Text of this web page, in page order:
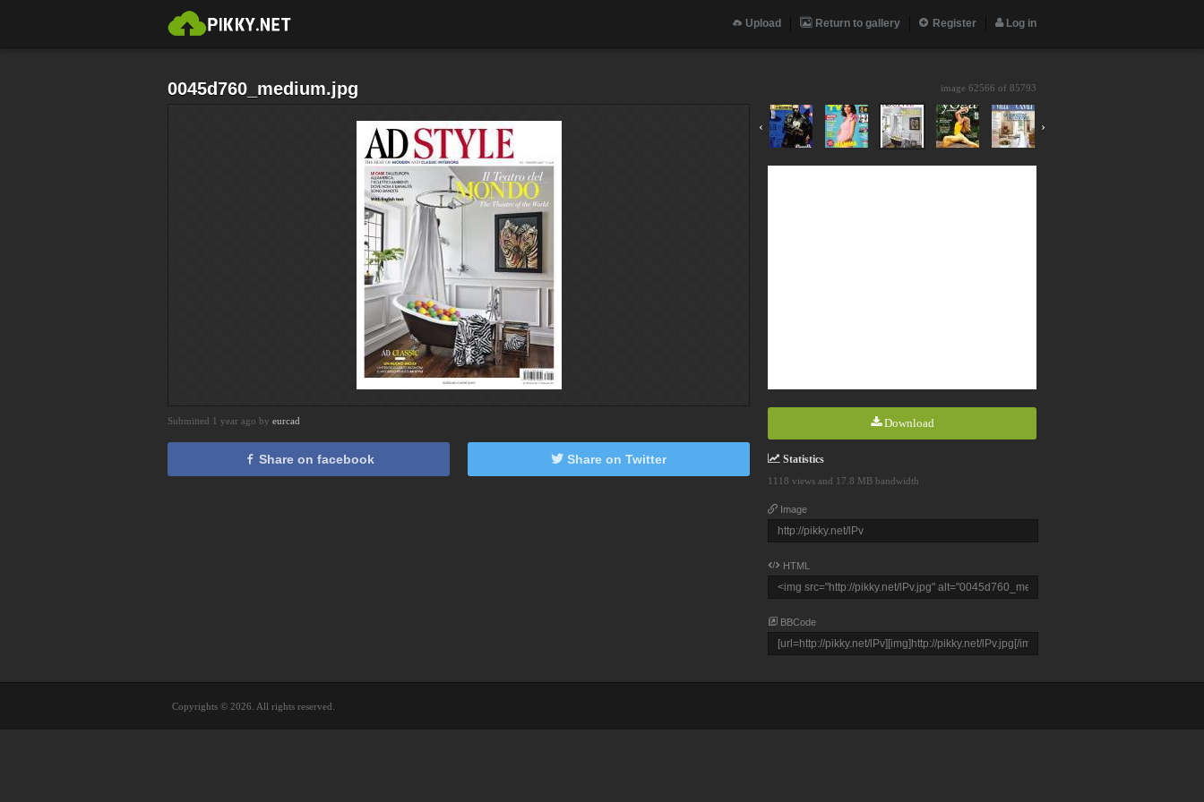
Upload Return to gallery Register Log in
0045d760_medium.jpg image 62566 of 85793
‹ ›
Download
Statistics
1118 views and 17.8 MB bandwidth
Image
HTML
BBCode
Submitted 1 year ago by eurcad
Share on facebook Share on Twitter
Copyrights © 2026. All rights reserved.